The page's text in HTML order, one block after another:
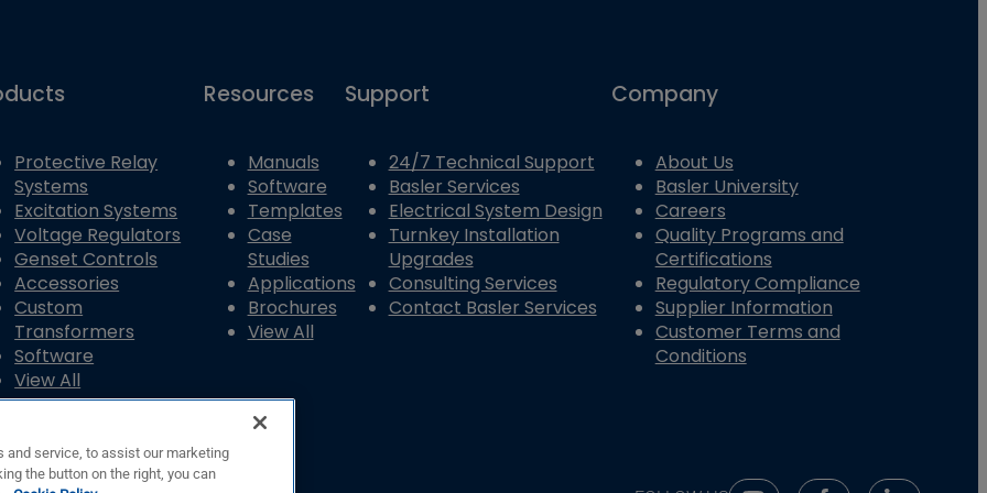
Protective Relay
Systems
Excitation Systems
Voltage Regulators
Genset Controls
Accessories
Custom
Transformers
Software
View All
Resources
Manuals
Software
Templates
Case
Studies
Applications
Brochures
View All
Support
24/7 Technical Support
Basler Services
Electrical System Design
Turnkey Installation
Upgrades
Consulting Services
Contact Basler Services
Company
About Us
Basler University
Careers
Quality Programs and
Certifications
Regulatory Compliance
Supplier Information
Customer Terms and
Conditions
and service, to assist our marketing
the button on the right, you can